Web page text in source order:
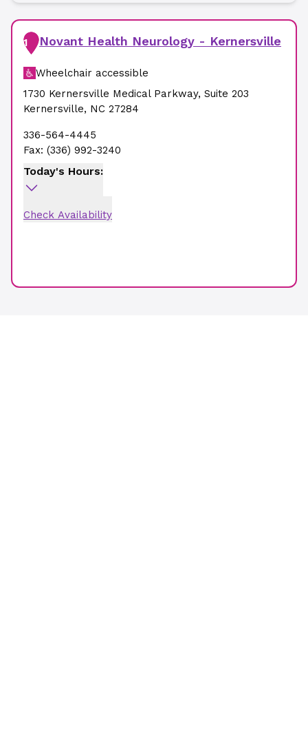
1 Novant Health Neurology - Kernersville
Wheelchair accessible
1730 Kernersville Medical Parkway, Suite 203
Kernersville, NC 27284
336-564-4445
Fax: (336) 992-3240
Today's Hours:
Check Availability